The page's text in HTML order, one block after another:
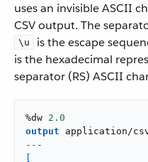
uses an invisible ASCII
CSV output. The
\u is the escape
is the hexadecimal
separator (RS) ASCII
%dw 2.0
output
application/
---